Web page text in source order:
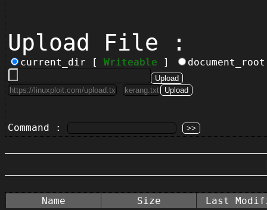
Upload File :
current_dir [ Writeable ]
Command :
Name Size
Last